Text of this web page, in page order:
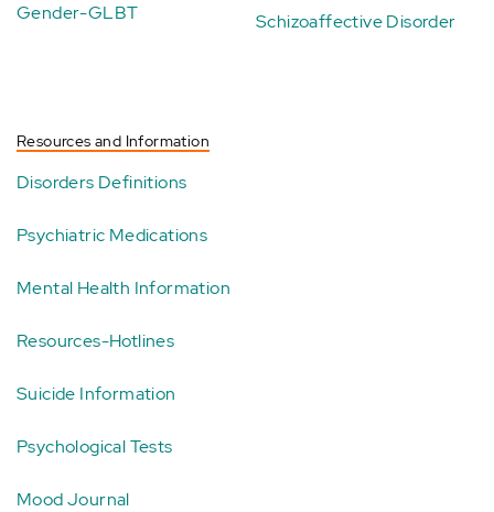
Gender-GLBT Schizoaffective Disorder
Resources and Information
Disorders Definitions
Psychiatric Medications
Mental Health Information
Resources-Hotlines
Suicide Information
Psychological Tests
Mood Journal